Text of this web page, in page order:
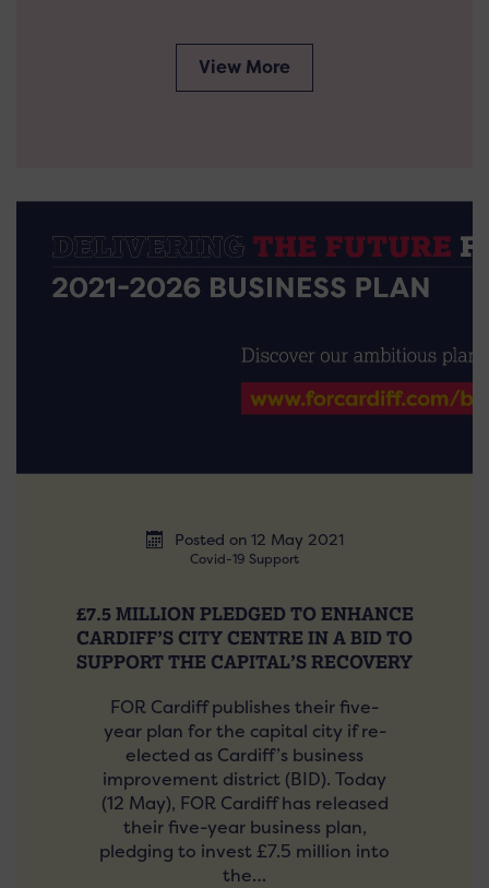
View More
Posted on 12 May 2021
Covid-19 Support
£7.5 MILLION PLEDGED TO ENHANCE
CARDIFF’S CITY CENTRE IN A BID TO
SUPPORT THE CAPITAL’S RECOVERY
FOR Cardiff publishes their five-
year plan for the capital city if re-
elected as Cardiff’s business
improvement district (BID). Today
(12 May), FOR Cardiff has released
their five-year business plan,
pledging to invest £7.5 million into
the…